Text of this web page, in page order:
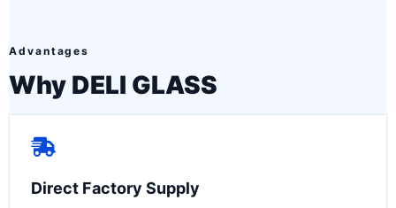
Advantages
Why DELI GLASS
Direct Factory Supply